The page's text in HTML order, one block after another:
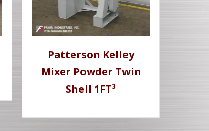
Patterson Kelley
Mixer Powder Twin
Shell 1FT³